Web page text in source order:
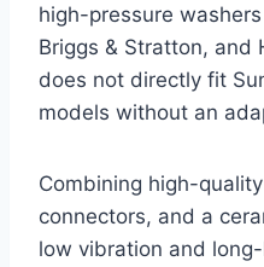
high-pressure
Briggs & Stratton, and
does not directly fit
models without an
Combining high-
connectors, and a
low vibration and